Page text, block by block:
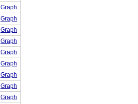
Graph
Graph
Graph
Graph
Graph
Graph
Graph
Graph
Graph